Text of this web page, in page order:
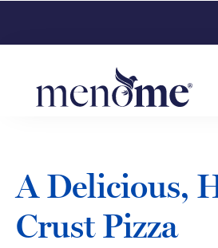
A Delicious,
Crust Pizza